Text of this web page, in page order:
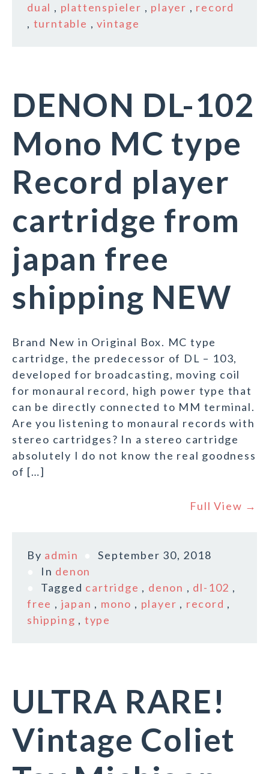
dual , plattenspieler , player , record
, turntable ,vintage
DENON DL-102
Mono MC type
Record player
cartridge from
japan free
shipping NEW
Brand New in Original Box. MC type
cartridge, the predecessor of DL – 103,
developed for broadcasting, moving coil
for monaural record, high power type that
can be directly connected to MM terminal.
Are you listening to monaural records with
stereo cartridges? In a stereo cartridge
absolutely I do not know the real goodness
of […]
Full View →
By admin
September 30, 2018
In denon
Tagged cartridge , denon , dl-102 ,
free , japan , mono , player , record ,
shipping , type
ULTRA RARE!
Vintage Coliet